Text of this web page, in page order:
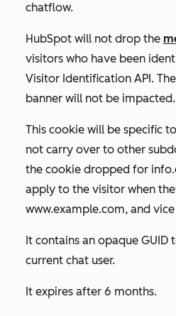
chatflow.
HubSpot will not drop the
visitors who have been
Visitor Identification API.
banner will not be impacted.
This cookie will be specific
not carry over to other
the cookie dropped for
apply to the visitor when
www.example.com, and
It contains an opaque GUID
current chat user.
It expires after 6 months.